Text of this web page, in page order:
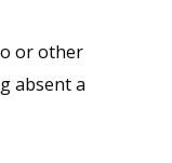
or other
absent a